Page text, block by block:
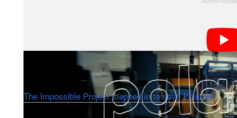
The factory has a rich, tumultuous history. When
The Impossible Project stepped in to save Polaroid, and
name, Polaroid B.V, which operates under the classic